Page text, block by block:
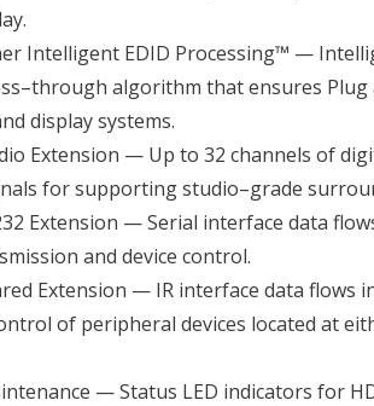
Intelligent EDID Processing™ —
algorithm that ensures Plug
display systems.
Extension — Up to 32 channels of
for supporting studio–grade
Extension — Serial interface data
and device control.
Extension — IR interface data flows
of peripheral devices located at
— Status LED indicators for